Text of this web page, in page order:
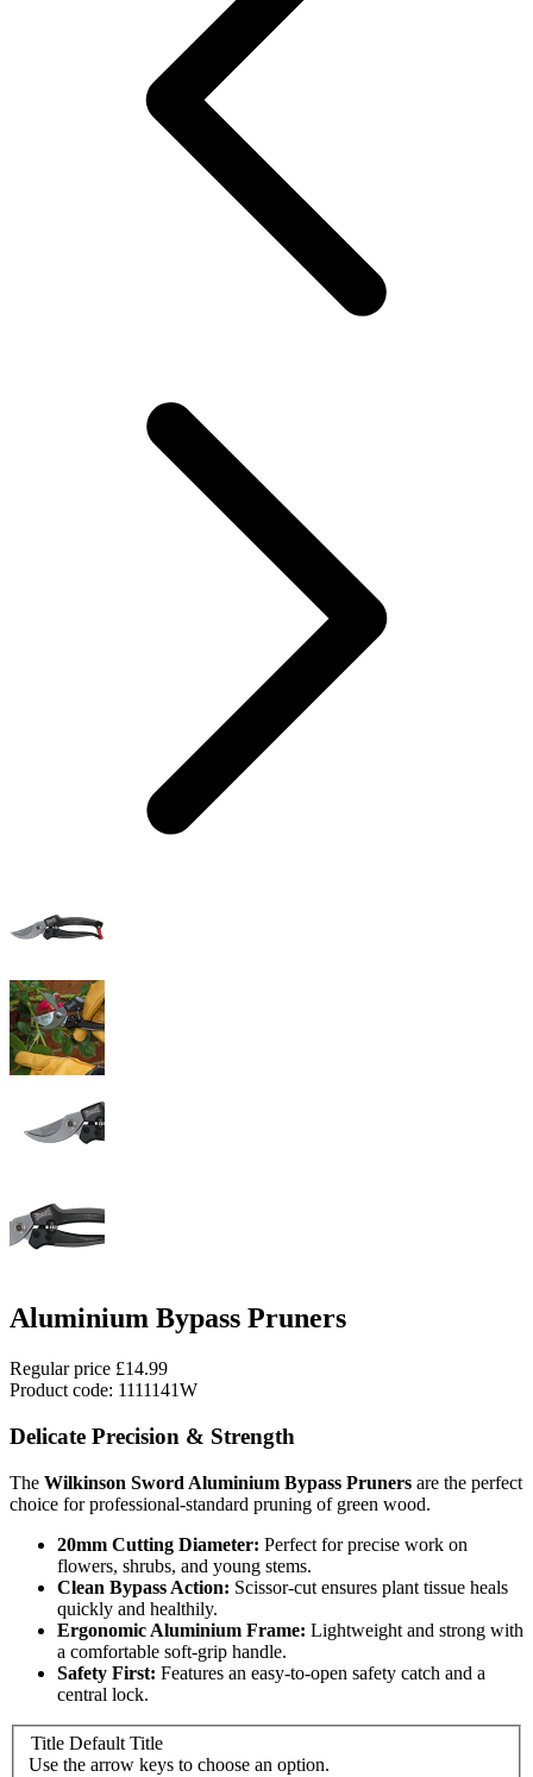
Aluminium Bypass Pruners
Regular price £14.99
Product code: 1111141W
Delicate Precision & Strength
The Wilkinson Sword Aluminium Bypass Pruners are the perfect
choice for professional-standard pruning of green wood.
20mm Cutting Diameter: Perfect for precise work on
flowers, shrubs, and young stems.
Clean Bypass Action: Scissor-cut ensures plant tissue heals
quickly and healthily.
Ergonomic Aluminium Frame: Lightweight and strong with
a comfortable soft-grip handle.
Safety First: Features an easy-to-open safety catch and a
central lock.
Title Default Title
Use the arrow keys to choose an option.